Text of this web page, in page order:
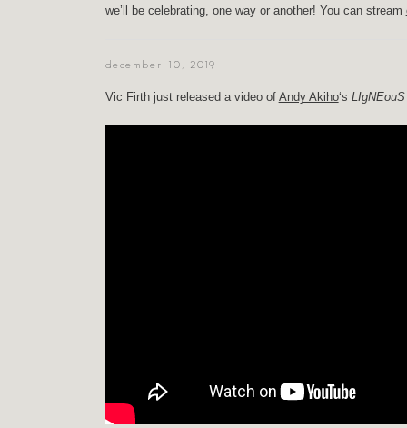
we’ll be celebrating, one way or another! You can stream
december 10, 2019
Vic Firth just released a video of Andy Akiho‘s